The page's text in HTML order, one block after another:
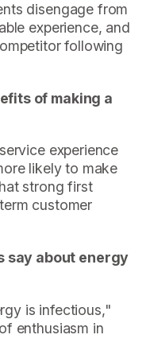
disengage from
experience, and
following
of making a
experience
likely to make
strong first
customer
say about energy
is infectious,"
enthusiasm in